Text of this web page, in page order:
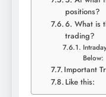
positions?
6. What is
trading?
Below:
Important
Like this: